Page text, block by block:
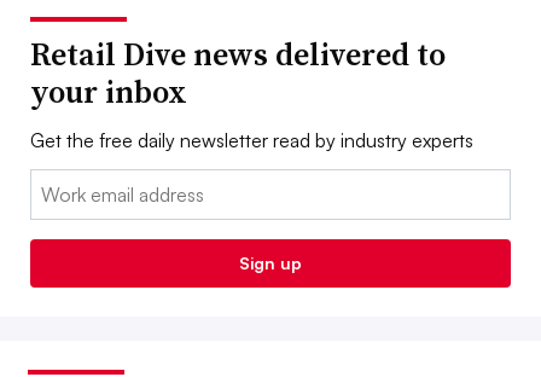
Retail Dive news delivered to
your inbox
Get the free daily newsletter read by industry experts
Email:
Sign up